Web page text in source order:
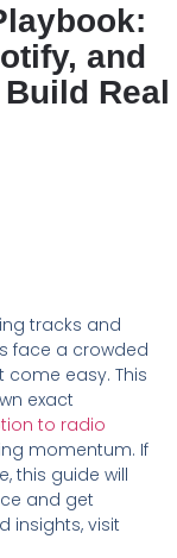
and
Real
tracks and
face a crowded
come easy. This
exact
to radio
momentum. If
this guide will
and get
insights, visit